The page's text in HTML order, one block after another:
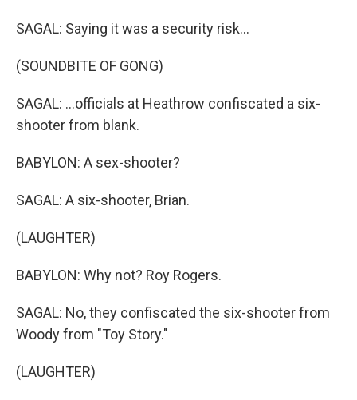
SAGAL: Saying it was a security risk...
(SOUNDBITE OF GONG)
SAGAL: ...officials at Heathrow confiscated a six-
shooter from blank.
BABYLON: A sex-shooter?
SAGAL: A six-shooter, Brian.
(LAUGHTER)
BABYLON: Why not? Roy Rogers.
SAGAL: No, they confiscated the six-shooter from
Woody from "Toy Story."
(LAUGHTER)